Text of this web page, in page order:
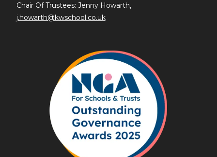
Chair Of Trustees: Jenny Howarth,
j.howarth@kwschool.co.uk